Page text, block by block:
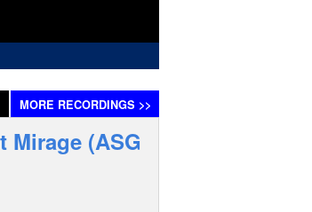
MORE RECORDINGS >>
Mirage (ASG